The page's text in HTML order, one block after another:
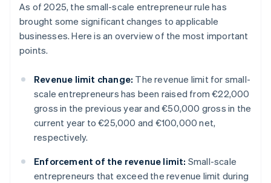
As of 2025, the small-scale entrepreneur rule has
brought some significant changes to applicable
businesses. Here is an overview of the most important
points.
Revenue limit change: The revenue limit for small-
scale entrepreneurs has been raised from €22,000
gross in the previous year and €50,000 gross in the
current year to €25,000 and €100,000 net,
respectively.
Enforcement of the revenue limit: Small-scale
entrepreneurs that exceed the revenue limit during